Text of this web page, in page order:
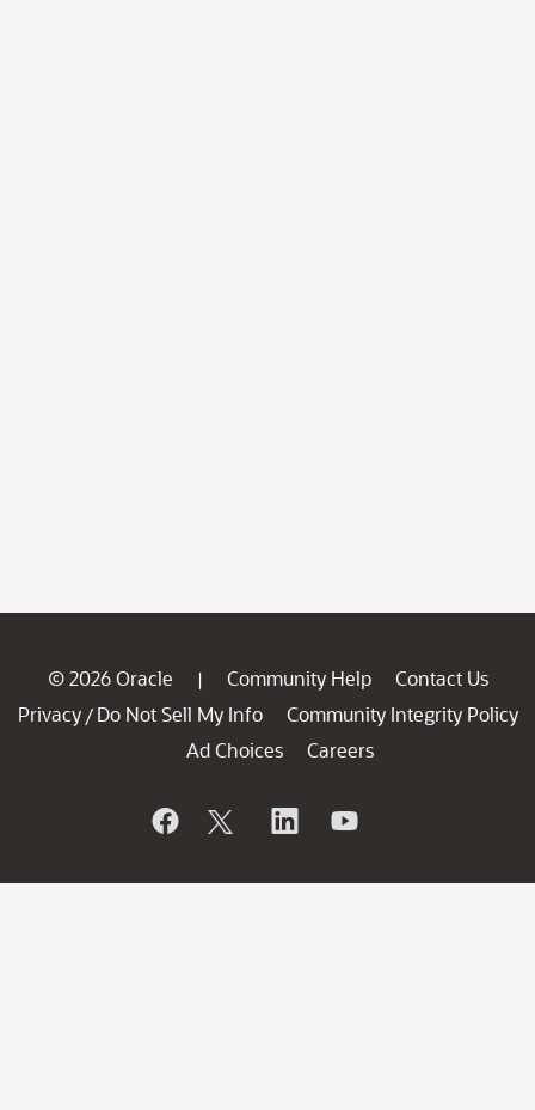
© 2026 Oracle | Community Help
Contact Us
Privacy / Do Not Sell My Info
Community Integrity Policy
Ad Choices
Careers